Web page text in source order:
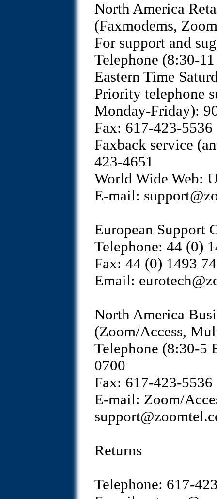
North America
(Faxmodems,
For support and
Telephone (8:30-
Eastern Time
Priority telephone
Monday-Friday):
Fax: 617-423-5536
Faxback service
423-4651
World Wide Web:
E-mail:
European Support
Telephone: 44 (0)
Fax: 44 (0) 1493
Email:
North America
(Zoom/Access,
Telephone (8:30-5
0700
Fax: 617-423-5536
E-mail: Zoom/
Returns
Telephone: 617-